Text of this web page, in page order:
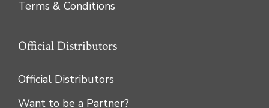
Terms & Conditions
Official Distributors
Official Distributors
Want to be a Partner?